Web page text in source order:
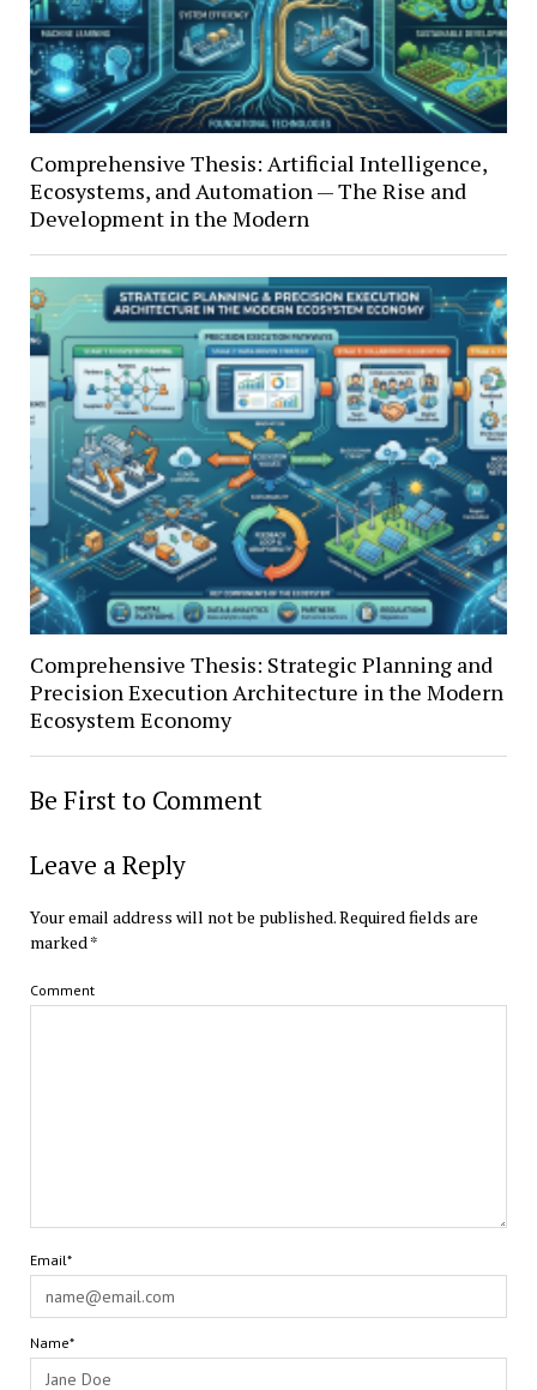
Comprehensive Thesis: Artificial Intelligence,
Ecosystems, and Automation — The Rise and
Development in the Modern
Comprehensive Thesis: Strategic Planning and
Precision Execution Architecture in the Modern
Ecosystem Economy
Be First to Comment
Leave a Reply
Your email address will not be published.Required fields are
marked *
Comment
Email*
Name*